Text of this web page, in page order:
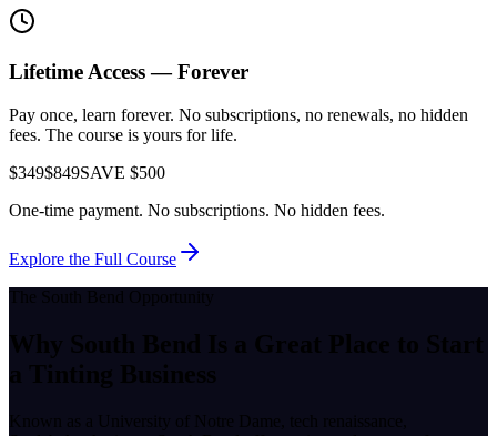
Lifetime Access — Forever
Pay once, learn forever. No subscriptions, no renewals, no hidden
fees. The course is yours for life.
$349$849SAVE $500
One-time payment. No subscriptions. No hidden fees.
Explore the Full Course
The South Bend Opportunity
Why South Bend Is a Great Place to Start
a Tinting Business
Known as a University of Notre Dame, tech renaissance,